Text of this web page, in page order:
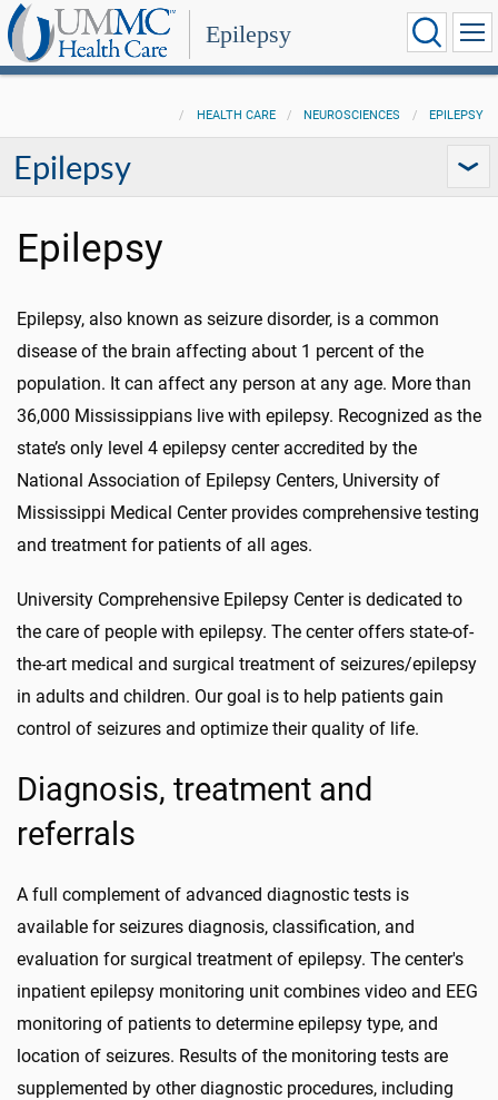
Epilepsy
HEALTH CARE NEUROSCIENCES EPILEPSY
Epilepsy
Epilepsy
Epilepsy, also known as seizure disorder, is a common
disease of the brain affecting about 1 percent of the
population. It can affect any person at any age. More than
36,000 Mississippians live with epilepsy. Recognized as the
state’s only level 4 epilepsy center accredited by the
National Association of Epilepsy Centers, University of
Mississippi Medical Center provides comprehensive testing
and treatment for patients of all ages.
University Comprehensive Epilepsy Center is dedicated to
the care of people with epilepsy. The center offers state-of-
the-art medical and surgical treatment of seizures/epilepsy
in adults and children. Our goal is to help patients gain
control of seizures and optimize their quality of life.
Diagnosis, treatment and
referrals
A full complement of advanced diagnostic tests is
available for seizures diagnosis, classification, and
evaluation for surgical treatment of epilepsy. The center's
inpatient epilepsy monitoring unit combines video and EEG
monitoring of patients to determine epilepsy type, and
location of seizures. Results of the monitoring tests are
supplemented by other diagnostic procedures, including